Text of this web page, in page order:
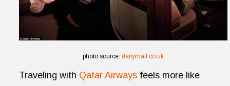
photo source: dailymail.co.uk
Traveling with Qatar Airways feels more like